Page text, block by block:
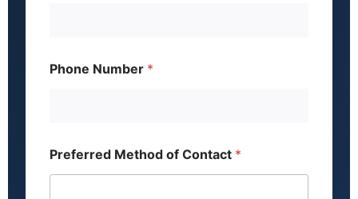
o
r
e
s
Phone Number *
Preferred Method of Contact *